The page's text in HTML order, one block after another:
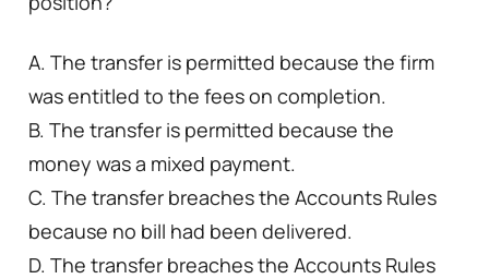
A. The transfer is permitted because the firm
was entitled to the fees on completion.
B. The transfer is permitted because the
money was a mixed payment.
C. The transfer breaches the Accounts Rules
because no bill had been delivered.
D. The transfer breaches the Accounts Rules